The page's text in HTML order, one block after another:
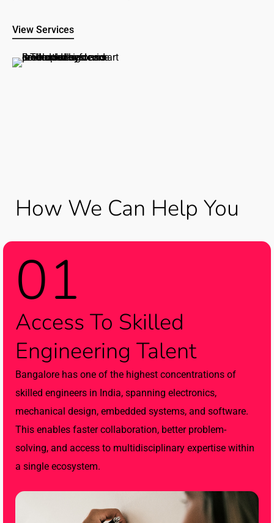
View Services
How We Can Help You
01
Access To Skilled
Engineering Talent
Bangalore has one of the highest concentrations of
skilled engineers in India, spanning electronics,
mechanical design, embedded systems, and software.
This enables faster collaboration, better problem-
solving, and access to multidisciplinary expertise within
a single ecosystem.